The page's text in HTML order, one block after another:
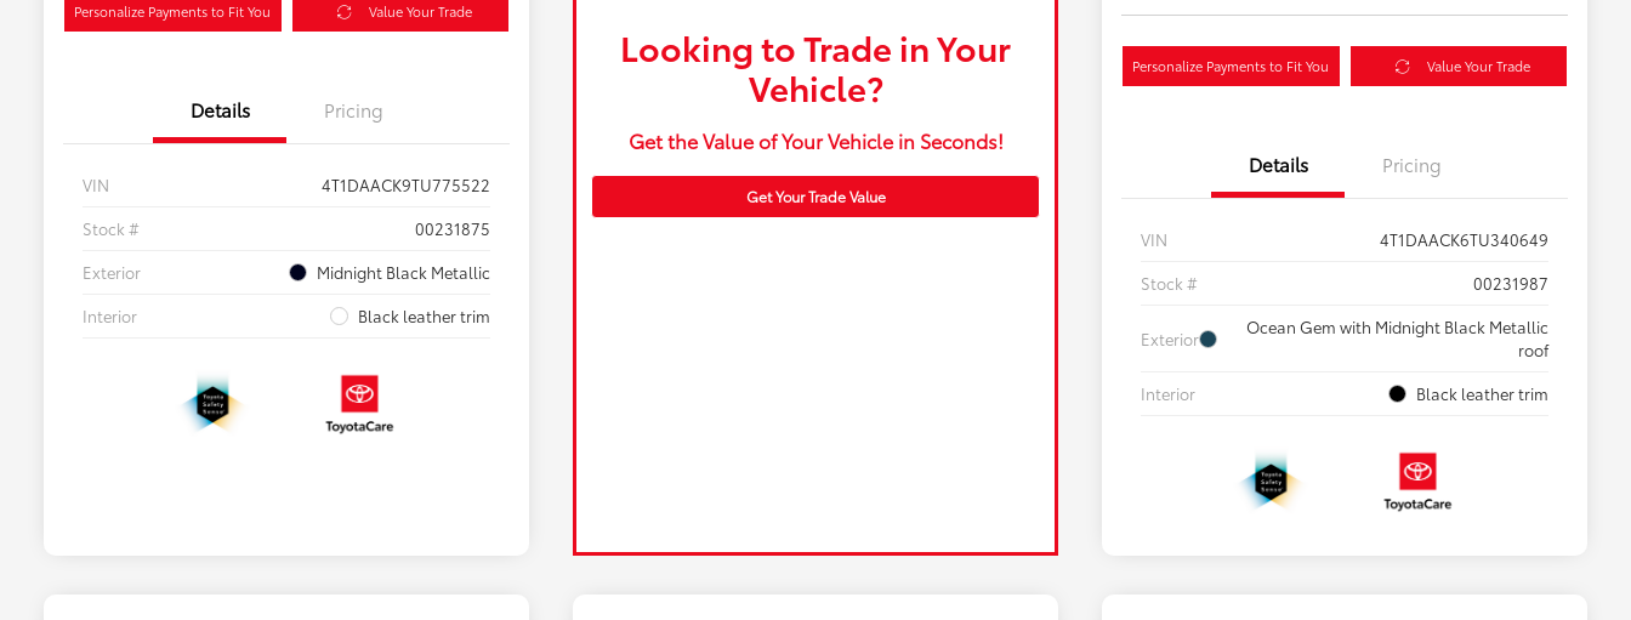
Personalize Payments to Fit You Value Your Trade
Details Pricing
VIN
4T1DAACK9TU775522
Stock #
00231875
Exterior
Midnight Black Metallic
Interior
Black leather trim
Looking to Trade in Your
Vehicle?
Get the Value of Your Vehicle in Seconds!
Get Your Trade Value
Personalize Payments to Fit You Value Your Trade
Details Pricing
VIN
4T1DAACK6TU340649
Stock #
00231987
Exterior
Ocean Gem with Midnight Black Metallic
roof
Interior
Black leather trim